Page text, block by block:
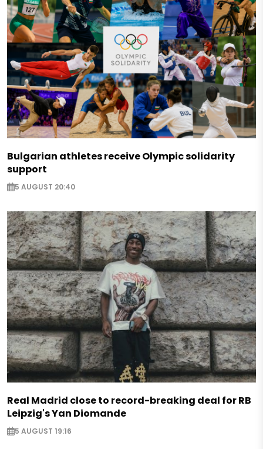
Bulgarian athletes receive Olympic solidarity
support
5 AUGUST 20:40
Real Madrid close to record-breaking deal for RB
Leipzig's Yan Diomande
5 AUGUST 19:16